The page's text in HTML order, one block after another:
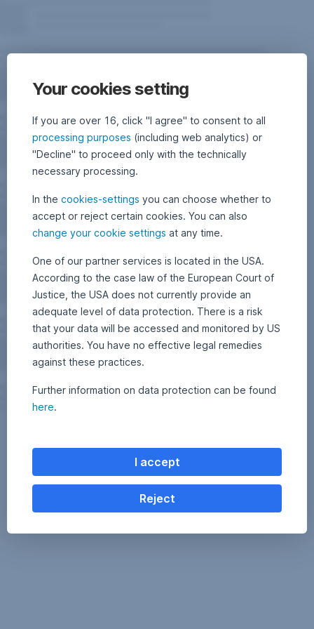
Your cookies setting
If you are over 16, click "I agree" to consent to all
processing purposes (including web analytics) or
"Decline" to proceed only with the technically
necessary processing.
In the cookies-settings you can choose whether to
accept or reject certain cookies. You can also
change your cookie settings at any time.
One of our partner services is located in the USA.
According to the case law of the European Court of
Justice, the USA does not currently provide an
adequate level of data protection. There is a risk
that your data will be accessed and monitored by US
authorities. You have no effective legal remedies
against these practices.
Further information on data protection can be found
here.
I accept
Reject